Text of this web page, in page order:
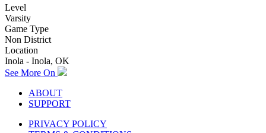
Level
Varsity
Game Type
Non District
Location
Inola - Inola, OK
See More On
ABOUT
SUPPORT
PRIVACY POLICY